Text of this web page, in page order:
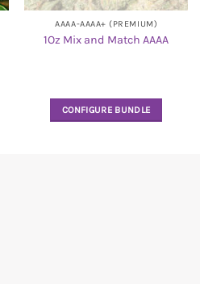
AAAA-AAAA+ (PREMIUM)
1Oz Mix and Match AAAA
CONFIGURE BUNDLE